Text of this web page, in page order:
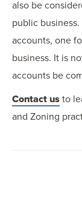
also be
public
accounts, one
business. It is
accounts be
Contact us to
and Zoning